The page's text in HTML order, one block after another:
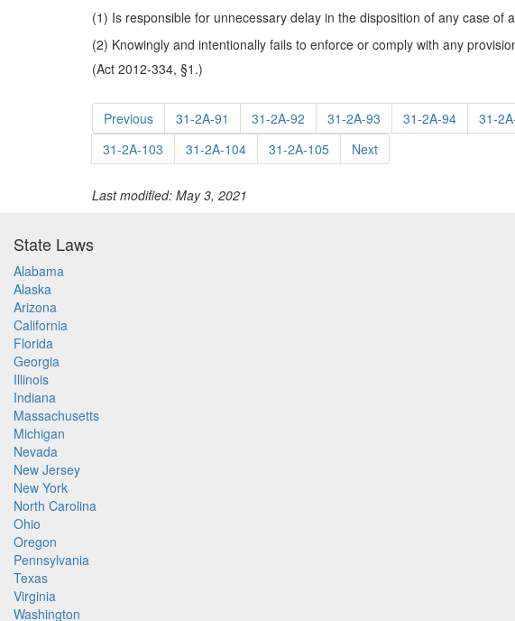
(1) Is responsible for unnecessary delay in the disposition of any case of
(2) Knowingly and intentionally fails to enforce or comply with any
(Act 2012-334, §1.)
Previous 31-2A-91 31-2A-92 31-2A-93 31-2A-94 31-
31-2A-103
31-2A-104 31-2A-105 Next
Last modified: May 3, 2021
State Laws
Alabama
Alaska
Arizona
California
Florida
Georgia
Illinois
Indiana
Massachusetts
Michigan
Nevada
New Jersey
New York
North Carolina
Ohio
Oregon
Pennsylvania
Texas
Virginia
Washington